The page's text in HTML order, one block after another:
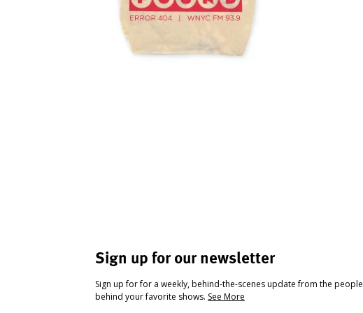
Sign up for our newsletter
Sign up for for a weekly, behind-the-scenes update from the people
behind your favorite shows. See More